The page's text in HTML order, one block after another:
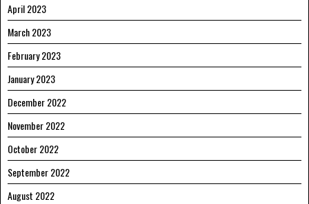
April 2023
March 2023
February 2023
January 2023
December 2022
November 2022
October 2022
September 2022
August 2022